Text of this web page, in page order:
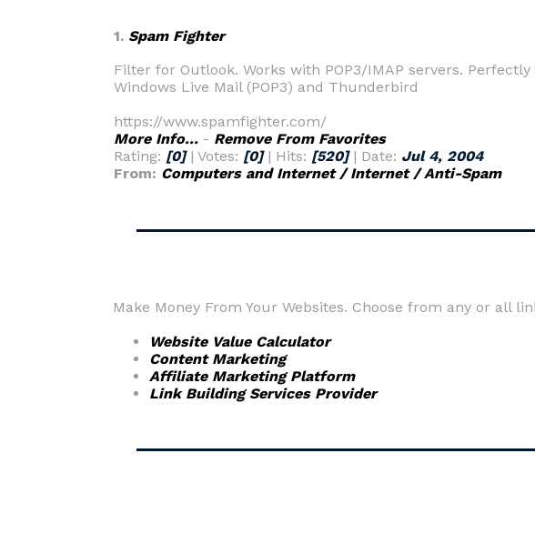
1. Spam Fighter
Filter for Outlook. Works with POP3/IMAP servers.
Windows Live Mail (POP3) and Thunderbird
https://www.spamfighter.com/
More Info... - Remove From Favorites
Rating: [0]| Votes: [0]| Hits: [520]| Date: Jul 4, 2004
From: Computers and Internet / Internet / Anti-Spam
Make Money From Your Websites. Choose from any or all
Website Value Calculator
Content Marketing
Affiliate Marketing Platform
Link Building Services Provider